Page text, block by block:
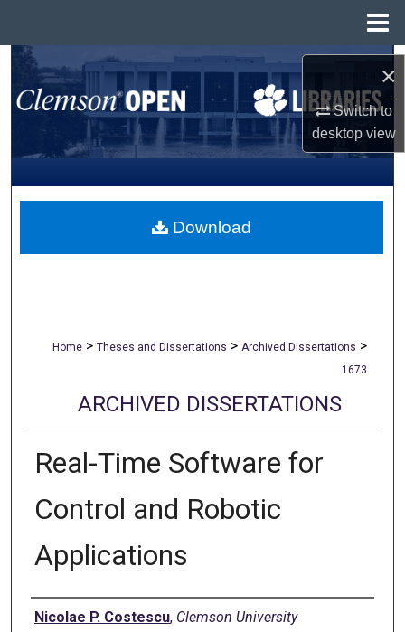
×
Switch to
desktopview
Search
Browse All Collections
My Account
About
Home > Theses and Dissertations > Archived Dissertations >
1673
ARCHIVED DISSERTATIONS
Real-Time Software for
Control and Robotic
Applications
Author
Nicolae P. Costescu, Clemson University
Download